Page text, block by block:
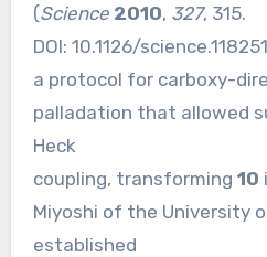
(Science 2010, 327, 315.
DOI: 10.1126/
a protocol for carboxy-
palladation that allowed
Heck
coupling, transforming 10
Miyoshi of the University
established